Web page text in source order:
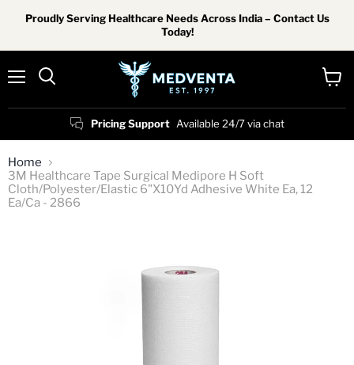
Proudly Serving Healthcare Needs Across India – Contact Us
Today!
Pricing Support Available 24/7 via chat
Home
3M Healthcare Tape Surgical Medipore H Soft
Cloth/Polyester/Elastic 6"X10Yd Adhesive White Ea, 12
Ea/Ca - 2866